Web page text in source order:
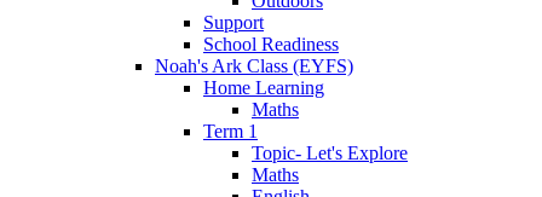
Support
School Readiness
Noah's Ark Class (EYFS)
Home Learning
Maths
Term 1
Topic- Let's Explore
Maths